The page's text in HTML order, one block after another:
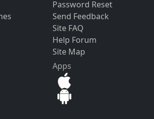
Password Reset
Send Feedback
Site FAQ
Help Forum
Site Map
Apps